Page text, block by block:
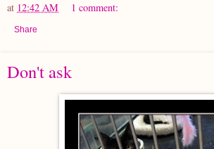
at 12:42 AM 1 comment:
Share
Don't ask